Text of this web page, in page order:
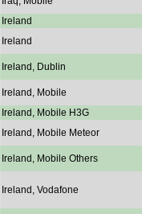
Ireland
Ireland
Ireland, Dublin
Ireland, Mobile
Ireland, Mobile H3G
Ireland, Mobile Meteor
Ireland, Mobile Others
Ireland, Vodafone